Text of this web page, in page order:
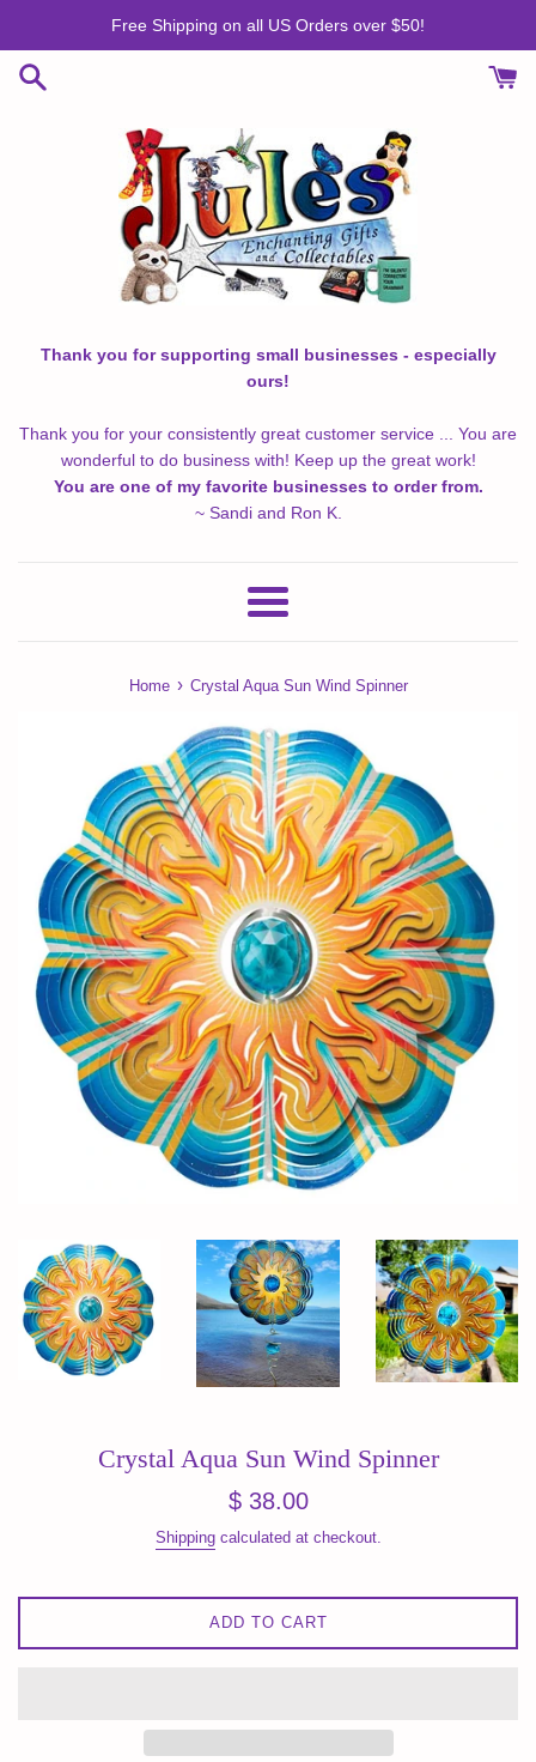
content
Free Shipping on all US Orders over $50!
Thank you for supporting small businesses - especially
ours!
Thank you for your consistently great customer service ... You are
wonderful to do business with! Keep up the great work!
You are one of my favorite businesses to order from.
~ Sandi and Ron K.
Menu
Home › Crystal Aqua Sun Wind Spinner
Crystal Aqua Sun Wind Spinner
Regular
$ 38.00
Shippingcalculated at checkout.
ADD TO CART